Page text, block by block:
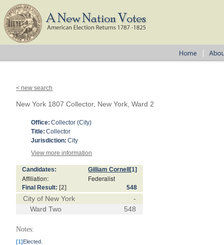
< new search
New York 1807 Collector, New York, Ward 2
Office: Collector (City)
Title: Collector
Jurisdiction: City
View more information
Candidates: Gilliam Cornell [1]
Affiliation: Federalist
Final Result: [2] 548
City of New York
-
Ward Two
548
Notes:
[1]Elected.